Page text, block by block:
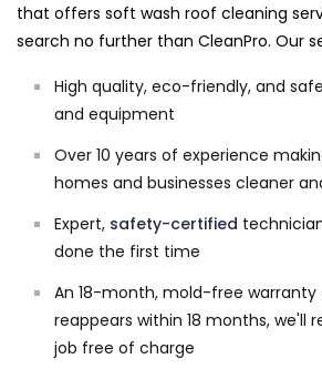
that offers soft wash roof cleaning
search no further than CleanPro. Our
High quality, eco-friendly, and
and equipment
Over 10 years of experience
homes and businesses cleaner
Expert, safety-certified
done the first time
An 18-month, mold-free warranty
reappears within 18 months, we'll
job free of charge